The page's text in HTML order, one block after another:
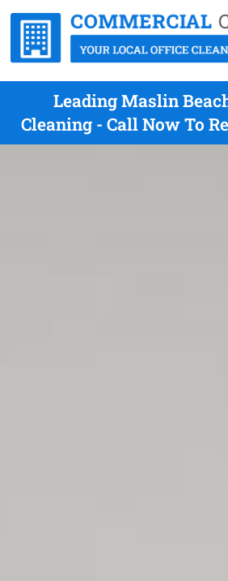
Leading Maslin
Cleaning - Call Now To